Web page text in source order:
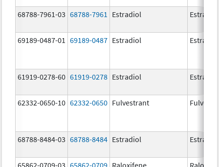
68788-7961-03 68788-7961 Estradiol Estradiol
69189-0487-01 69189-0487 Estradiol Estradiol
61919-0278-60 61919-0278 Estradiol Estradiol
62332-0650-10 62332-0650 Fulvestrant
68788-8484-03 68788-8484 Estradiol Estradiol
65862-0709-03 65862-0709 Raloxifene